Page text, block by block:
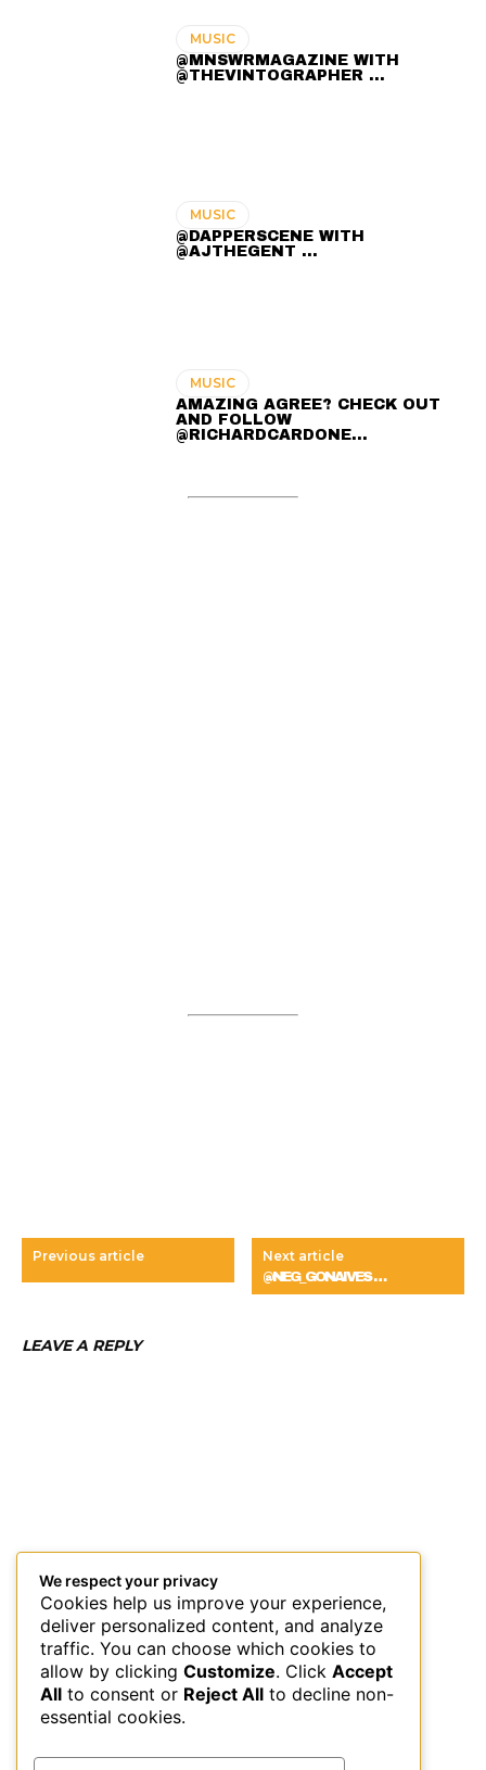
MUSIC
@MNSWRMAGAZINE WITH
@THEVINTOGRAPHER ...
MUSIC
@DAPPERSCENE WITH
@AJTHEGENT ...
MUSIC
AMAZING AGREE? CHECK OUT
AND FOLLOW
@RICHARDCARDONE…
Previous article Next article
@NEG_GONAIVES …
LEAVE A REPLY
We respect your privacy
Cookies help us improve your experience,
deliver personalized content, and analyze
traffic. You can choose which cookies to
allow by clicking Customize. Click Accept
All to consent or Reject All to decline non-
essential cookies.